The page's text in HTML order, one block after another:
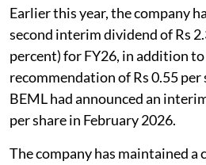
Earlier this year, the company
second interim dividend of Rs
percent) for FY26, in addition
recommendation of Rs 0.55
BEML had announced an
per share in February 2026.
The company has maintained